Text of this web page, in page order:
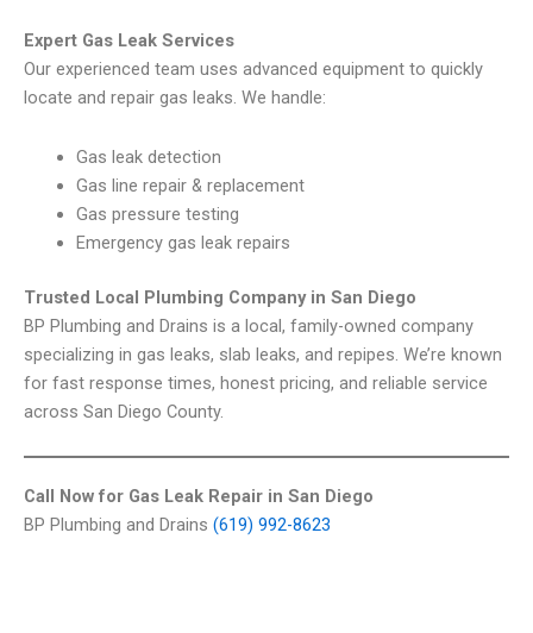
Expert Gas Leak Services
Our experienced team uses advanced equipment to quickly
locate and repair gas leaks. We handle:
Gas leak detection
Gas line repair & replacement
Gas pressure testing
Emergency gas leak repairs
Trusted Local Plumbing Company in San Diego
BP Plumbing and Drains is a local, family-owned company
specializing in gas leaks, slab leaks, and repipes. We’re known
for fast response times, honest pricing, and reliable service
across San Diego County.
Call Now for Gas Leak Repair in San Diego
BP Plumbing and Drains (619) 992-8623